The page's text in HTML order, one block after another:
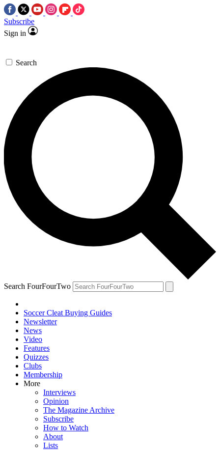
Subscribe
Sign in
Search
Search FourFourTwo
Soccer Cleat Buying Guides
Newsletter
News
Video
Features
Quizzes
Clubs
Membership
More
Interviews
Opinion
The Magazine Archive
Subscribe
How to Watch
About
Lists